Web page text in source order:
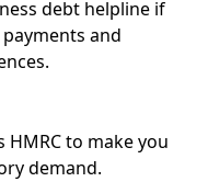
debt helpline if
and
to make you
demand.